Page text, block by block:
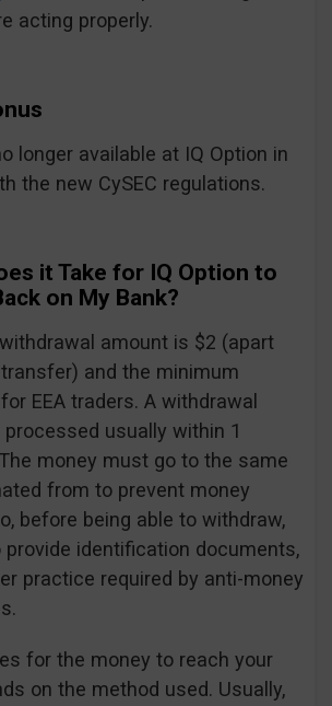
acting properly.
longer available at IQ Option in
the new CySEC regulations.
it Take for IQ Option to
on My Bank?
amount is $2 (apart
and the minimum
EEA traders. A withdrawal
usually within 1
money must go to the same
from to prevent money
before being able to withdraw,
identification documents,
practice required by anti-money
for the money to reach your
on the method used. Usually,